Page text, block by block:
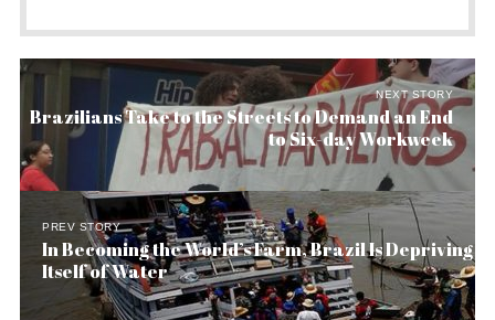
NEXT STORY
Brazilians Take to the Streets to Demand an End
to Six-day Workweek
PREV STORY
In Becoming the World’s Farm, Brazil Is Depriving
Itself of Water